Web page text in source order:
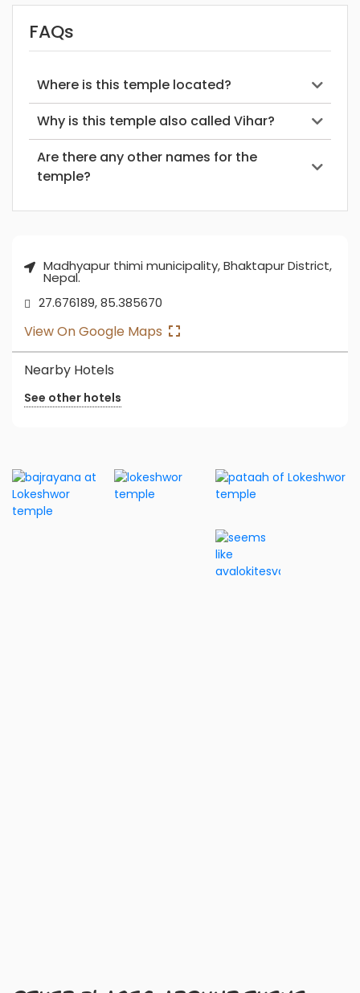
FAQs
Where is this temple located?
Why is this temple also called Vihar?
Are there any other names for the
temple?
Madhyapur thimi municipality, Bhaktapur District,
Nepal.
27.676189, 85.385670
View On Google Maps
Nearby Hotels
See other hotels